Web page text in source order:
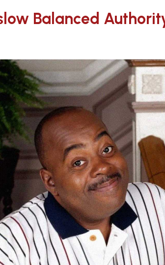
Balanced